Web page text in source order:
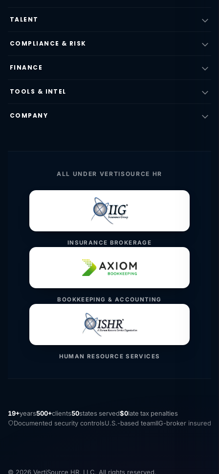
TALENT
COMPLIANCE & RISK
FINANCE
TOOLS & INTEL
COMPANY
ALL UNDER VERTISOURCE HR
INSURANCE BROKERAGE
BOOKKEEPING & ACCOUNTING
HUMAN RESOURCE SERVICES
19+years500+clients50states served$0late tax penalties
Documented security controlsU.S.-based teamIIG-broker insured
© 2026 VertiSource HR, LLC. All rights reserved.